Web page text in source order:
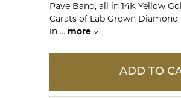
Diamonds
Tips
Pave Band, all in 14K Yellow
Carats of Lab Grown Diamond
in ... more
ADD TO